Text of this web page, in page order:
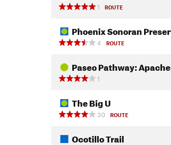
1
ROUTE
Phoenix Sonoran
4
ROUTE
Paseo Pathway:
1
The Big U
30
ROUTE
Ocotillo Trail